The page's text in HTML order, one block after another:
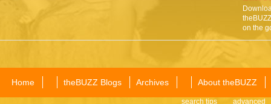
on the
Home theBUZZ Blogs Archives About theBUZZ
search tips advanced